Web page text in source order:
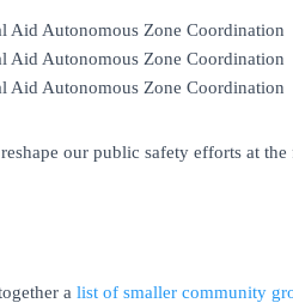
Aid Autonomous Zone Coordination
Aid Autonomous Zone Coordination
Aid Autonomous Zone Coordination
our public safety efforts at
a list of smaller community